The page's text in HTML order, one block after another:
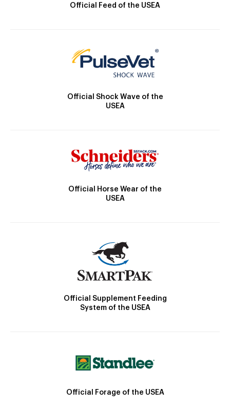
Official Feed of the USEA
Official Shock Wave of the
USEA
Official Horse Wear of the
USEA
Official Supplement Feeding
System of the USEA
Official Forage of the USEA